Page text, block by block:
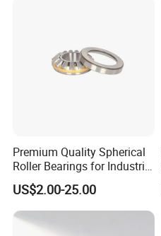
Premium Quality Spherical
Roller Bearings for Industrial
Equipment
US$2.00-25.00